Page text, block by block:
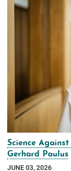
Science
Gerhard Paulus
JUNE 03, 2026